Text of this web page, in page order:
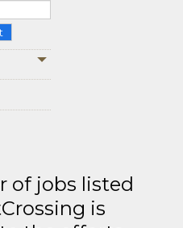
of jobs listed
is